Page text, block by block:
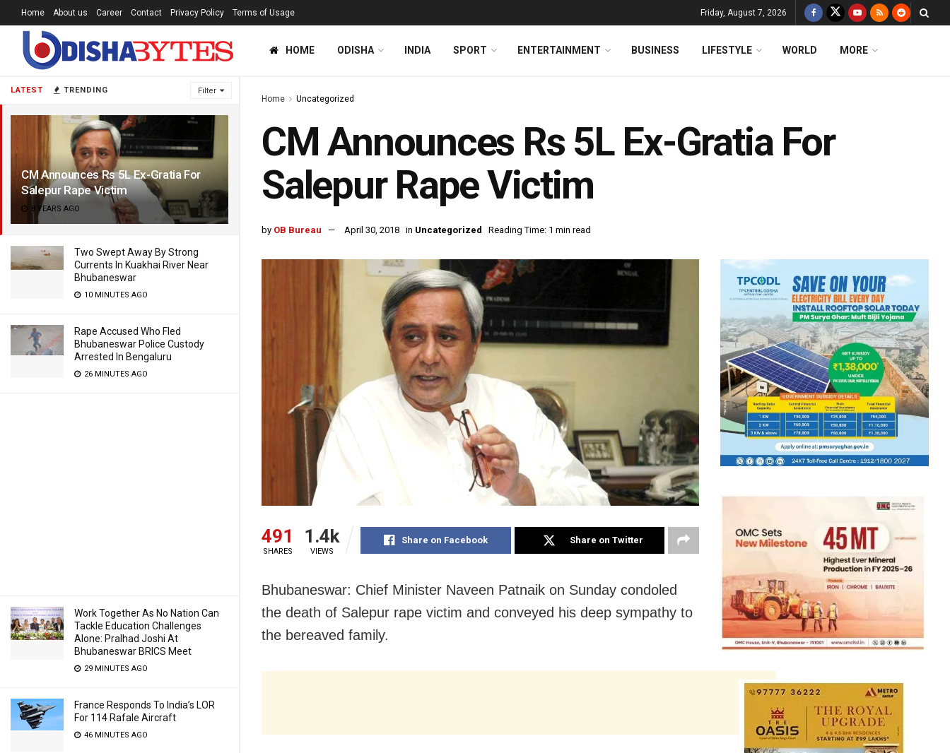
LATEST TRENDING Filter
CM Announces Rs 5L Ex-Gratia For
Salepur Rape Victim
8 YEARS AGO
Two Swept Away By Strong
Currents In Kuakhai River Near
Bhubaneswar
10 MINUTES AGO
Rape Accused Who Fled
Bhubaneswar Police Custody
Arrested In Bengaluru
26 MINUTES AGO
Work Together As No Nation Can
Tackle Education Challenges
Alone: Pralhad Joshi At
Bhubaneswar BRICS Meet
29 MINUTES AGO
France Responds To India’s LOR
For 114 Rafale Aircraft
46 MINUTES AGO
Home About us Career Contact Privacy Policy Terms of Usage Friday, August 7, 2026
HOME ODISHA INDIA SPORT ENTERTAINMENT BUSINESS LIFESTYLE WORLD MORE
Home Uncategorized
CM Announces Rs 5L Ex-Gratia For
Salepur Rape Victim
by OB Bureau April 30, 2018 in Uncategorized Reading Time: 1 min read
491
SHARES
1.4k
VIEWS
Share on Facebook Share on Twitter
Bhubaneswar: Chief Minister Naveen Patnaik on Sunday condoled
the death of Salepur rape victim and conveyed his deep sympathy to
the bereaved family.